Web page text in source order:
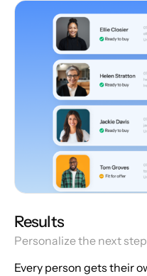
Results
Personalize the next step
Every person gets their